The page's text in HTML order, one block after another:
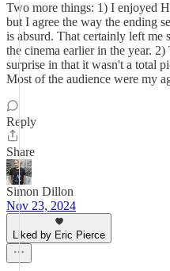
Two more things: 1) I enjoyed
but I agree the way the ending
is absurd. That certainly left me
the cinema earlier in the year.
surprise in that it wasn't a total
Most of the audience were my
Reply
Share
Simon Dillon
Nov 23, 2024
Liked by Eric Pierce